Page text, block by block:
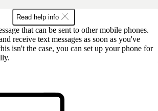
Read help info
that can be sent to other mobile phones.
receive text messages as soon as you've
isn't the case, you can set up your phone for